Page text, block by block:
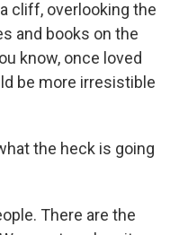
cliff, overlooking the
and books on the
know, once loved
be more irresistible
the heck is going
There are the